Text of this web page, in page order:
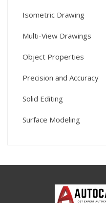
Isometric Drawing
Multi-View Drawings
Object Properties
Precision and Accuracy
Solid Editing
Surface Modeling